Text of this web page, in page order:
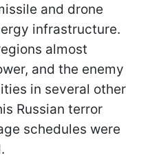
and drone
infrastructure.
almost
and the enemy
in several other
Russian terror
schedules were